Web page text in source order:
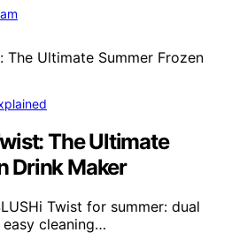
The Ultimate
Drink Maker
Twist for summer: dual
cleaning…